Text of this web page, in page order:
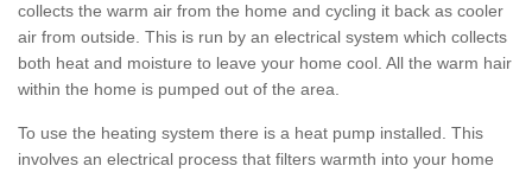
collects the warm air from the home and cycling it back as cooler
air from outside. This is run by an electrical system which collects
both heat and moisture to leave your home cool. All the warm hair
within the home is pumped out of the area.
To use the heating system there is a heat pump installed. This
involves an electrical process that filters warmth into your home